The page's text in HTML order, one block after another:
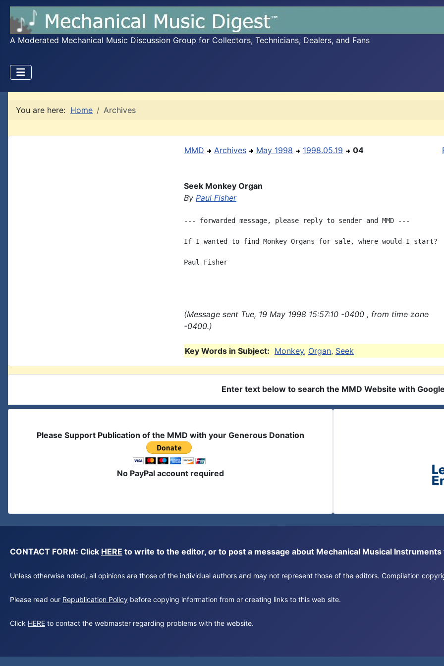
A Moderated Mechanical Music Discussion Group for Collectors, Technicians, Dealers, and Fans
You are here: Home Archives
MMD Archives May 1998 1998.05.19 04
Seek Monkey Organ
By Paul Fisher
--- forwarded message, please reply to sender and MMD ---
If I wanted to find Monkey Organs for sale, where would I start?
Paul Fisher
(Message sent Tue, 19 May 1998 15:57:10 -0400 , from time zone
-0400.)
Key Words in Subject: Monkey, Organ, Seek
Enter text below to search the MMD Website with
Please Support Publication of the MMD with your Generous Donation
No PayPal account required
CONTACT FORM: Click HERE to write to the editor, or to post a message about Mechanical Musical Instruments
Unless otherwise noted, all opinions are those of the individual authors and may not represent those of the editors. Compilation
Please read our Republication Policy before copying information from or creating links to this web site.
Click HERE to contact the webmaster regarding problems with the website.